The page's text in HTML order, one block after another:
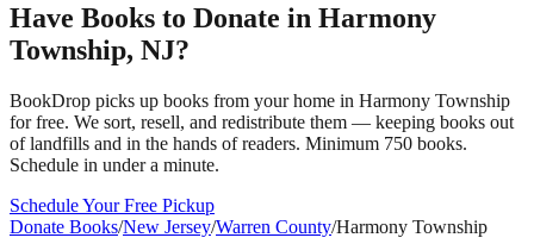
Have Books to Donate in Harmony
Township, NJ?
BookDrop picks up books from your home in Harmony Township
for free. We sort, resell, and redistribute them — keeping books out
of landfills and in the hands of readers. Minimum 750 books.
Schedule in under a minute.
Schedule Your Free Pickup
Donate Books/New Jersey/Warren County/Harmony Township